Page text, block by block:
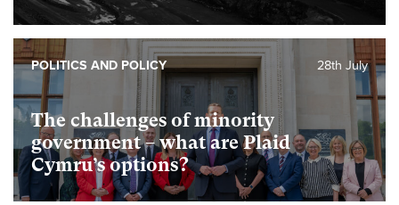
The challenges of minority
government – what are Plaid
Cymru’s options?
28th July
POLITICS AND POLICY